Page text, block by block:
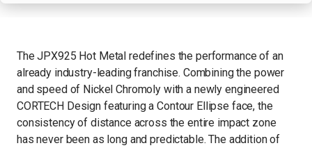
The JPX925 Hot Metal redefines the performance of an
already industry-leading franchise. Combining the power
and speed of Nickel Chromoly with a newly engineered
CORTECH Design featuring a Contour Ellipse face, the
consistency of distance across the entire impact zone
has never been as long and predictable. The addition of